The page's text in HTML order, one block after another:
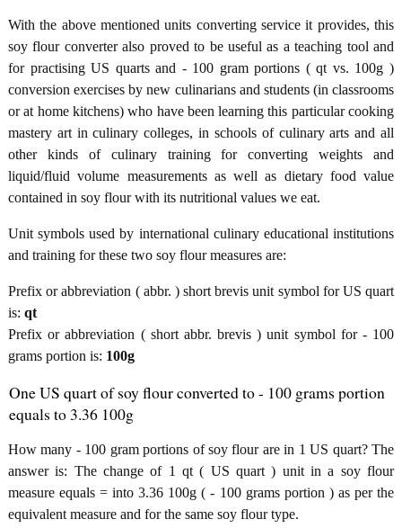
With the above mentioned units converting service it provides, this
soy flour converter also proved to be useful as a teaching tool and
for practising US quarts and - 100 gram portions ( qt vs. 100g )
conversion exercises by new culinarians and students (in classrooms
or at home kitchens) who have been learning this particular cooking
mastery art in culinary colleges, in schools of culinary arts and all
other kinds of culinary training for converting weights and
liquid/fluid volume measurements as well as dietary food value
contained in soy flour with its nutritional values we eat.
Unit symbols used by international culinary educational institutions
and training for these two soy flour measures are:
Prefix or abbreviation ( abbr. ) short brevis unit symbol for US quart
is: qt
Prefix or abbreviation ( short abbr. brevis ) unit symbol for - 100
grams portion is: 100g
One US quart of soy flour converted to - 100 grams portion
equals to 3.36 100g
How many - 100 gram portions of soy flour are in 1 US quart? The
answer is: The change of 1 qt ( US quart ) unit in a soy flour
measure equals = into 3.36 100g ( - 100 grams portion ) as per the
equivalent measure and for the same soy flour type.